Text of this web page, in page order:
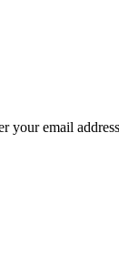
email